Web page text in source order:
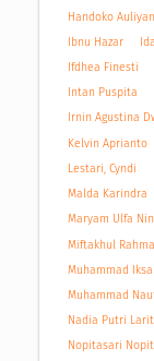
Handoko
Ibnu Hazar
Ifdhea Finesti
Intan Puspita
Irnin Agustina
Kelvin Aprianto
Lestari, Cyndi
Malda Karindra
Maryam Ulfa
Miftakhul
Muhammad
Muhammad
Nadia Putri
Nopitasari